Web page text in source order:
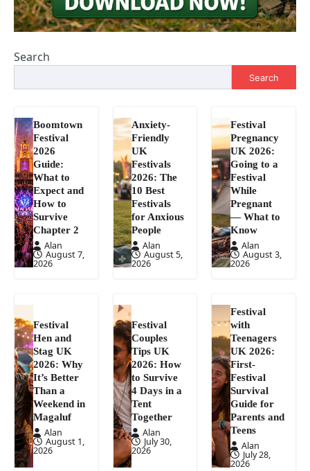
Search
Search
Boomtown
Festival
2026
Guide:
What to
Expect and
How to
Survive
Chapter 2
Alan
August 7,
2026
Anxiety-
Friendly
UK
Festivals
2026: The
10 Best
Festivals
for Anxious
People
Alan
August 5,
2026
Festival
Pregnancy
UK 2026:
Going to a
Festival
While
Pregnant
— What to
Know
Alan
August 3,
2026
Festival
Hen and
Stag UK
2026: Why
It’s Better
Than a
Weekend in
Magaluf
Alan
August 1,
2026
Festival
Couples
Tips UK
2026: How
to Survive
4 Days in a
Tent
Together
Alan
July 30,
2026
Festival
with
Teenagers
UK 2026:
First-
Festival
Survival
Guide for
Parents and
Teens
Alan
July 28,
2026